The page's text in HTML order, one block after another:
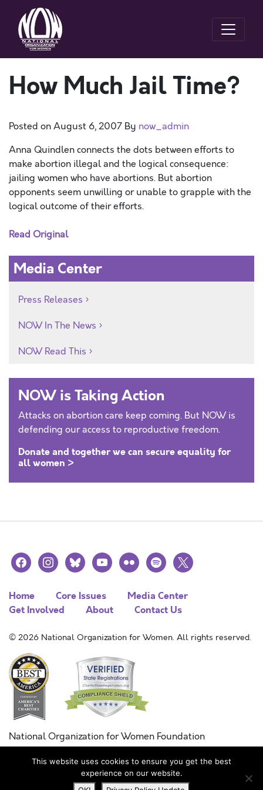
How Much Jail Time?
Posted onAugust 6, 2007 By now_admin
Anna Quindlen connects the dots between efforts to
make abortion illegal and the logical consequence:
jailing women who have abortions. But abortion
opponents seem unwilling or unable to grapple with the
logical outcome of their efforts.
Read Original
Media Center
Press Releases
NOW In The News
NOW Read This
NOW is Taking Action
Attacks on abortion care keep coming. But NOW is
defending our access to reproductive freedom.
Donate and together we can secure equality for
all women >
facebookinstagramblueskyyoutubeflickr spotify
x
Home Core Issues
Media Center
Get Involved
About Contact Us
© 2026 National Organization for Women. All rights reserved.
National Organization for Women Foundation
Combined Federal Campaign
FC #11215
This website uses cookies to ensure you get the best
experience on our website.